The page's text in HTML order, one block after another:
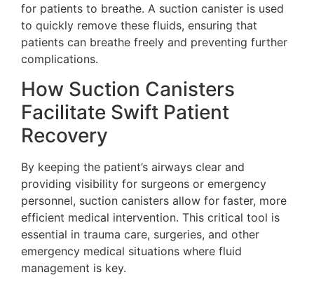
for patients to breathe. A suction canister is used
to quickly remove these fluids, ensuring that
patients can breathe freely and preventing further
complications.
How Suction Canisters
Facilitate Swift Patient
Recovery
By keeping the patient’s airways clear and
providing visibility for surgeons or emergency
personnel, suction canisters allow for faster, more
efficient medical intervention. This critical tool is
essential in trauma care, surgeries, and other
emergency medical situations where fluid
management is key.